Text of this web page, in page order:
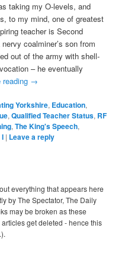
taking my O-levels, and
to my mind, one of greatest
teacher is Second
coalminer’s son from
out of the army with shell-
– he eventually
reading →
Yorkshire, Education,
,Qualified Teacher Status, RF
,The King's Speech,
I | Leave a reply
everything that appears here
by The Spectator, The Daily
may be broken as these
get deleted - hence this